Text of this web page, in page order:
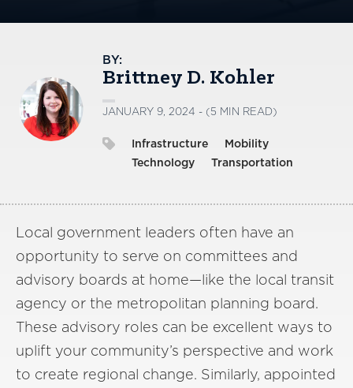
BY:
Brittney D. Kohler
JANUARY 9, 2024 - (5 MIN READ)
Infrastructure
Mobility
Technology
Transportation
Local government leaders often have an
opportunity to serve on committees and
advisory boards at home—like the local transit
agency or the metropolitan planning board.
These advisory roles can be excellent ways to
uplift your community’s perspective and work
to create regional change. Similarly, appointed